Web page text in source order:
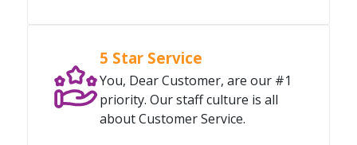
5 Star Service
You, Dear Customer, are our #1
priority. Our staff culture is all
about Customer Service.